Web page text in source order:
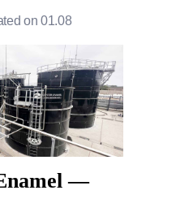
on 01.08
—